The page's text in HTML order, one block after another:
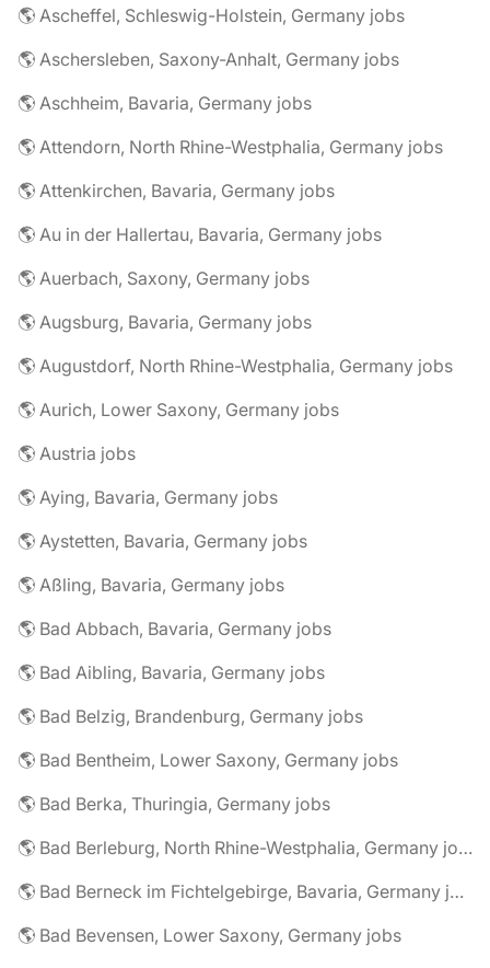
🌎 Ascheffel, Schleswig-Holstein, Germany jobs
🌎 Aschersleben, Saxony-Anhalt, Germany jobs
🌎 Aschheim, Bavaria, Germany jobs
🌎 Attendorn, North Rhine-Westphalia, Germany jobs
🌎 Attenkirchen, Bavaria, Germany jobs
🌎 Au in der Hallertau, Bavaria, Germany jobs
🌎 Auerbach, Saxony, Germany jobs
🌎 Augsburg, Bavaria, Germany jobs
🌎 Augustdorf, North Rhine-Westphalia, Germany jobs
🌎 Aurich, Lower Saxony, Germany jobs
🌎 Austria jobs
🌎 Aying, Bavaria, Germany jobs
🌎 Aystetten, Bavaria, Germany jobs
🌎 Aßling, Bavaria, Germany jobs
🌎 Bad Abbach, Bavaria, Germany jobs
🌎 Bad Aibling, Bavaria, Germany jobs
🌎 Bad Belzig, Brandenburg, Germany jobs
🌎 Bad Bentheim, Lower Saxony, Germany jobs
🌎 Bad Berka, Thuringia, Germany jobs
🌎 Bad Berleburg, North Rhine-Westphalia, Germany jobs
🌎 Bad Berneck im Fichtelgebirge, Bavaria, Germany jobs
🌎 Bad Bevensen, Lower Saxony, Germany jobs